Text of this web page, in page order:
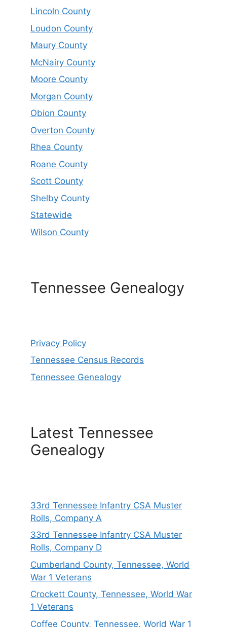
Lincoln County
Loudon County
Maury County
McNairy County
Moore County
Morgan County
Obion County
Overton County
Rhea County
Roane County
Scott County
Shelby County
Statewide
Wilson County
Tennessee Genealogy
Privacy Policy
Tennessee Census Records
Tennessee Genealogy
Latest Tennessee
Genealogy
33rd Tennessee Infantry CSA Muster
Rolls, Company A
33rd Tennessee Infantry CSA Muster
Rolls, Company D
Cumberland County, Tennessee, World
War 1 Veterans
Crockett County, Tennessee, World War
1 Veterans
Coffee County, Tennessee, World War 1